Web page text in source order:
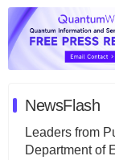
NewsFlash
Leaders from
Department of